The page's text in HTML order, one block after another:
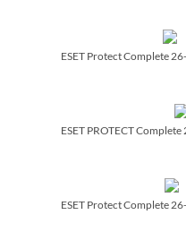
ESET Protect Complete
ESET PROTECT
ESET Protect Complete